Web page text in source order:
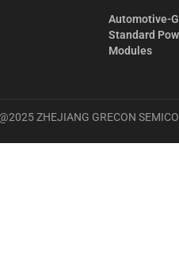
Automotive-
Standard
Modules
ZHEJIANG GRECON